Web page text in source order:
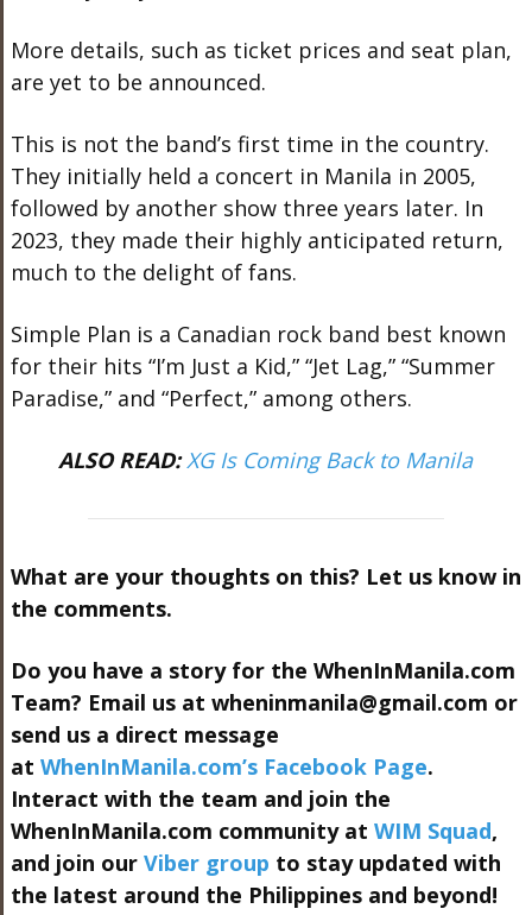
More details, such as ticket prices and seat plan,
are yet to be announced.
This is not the band’s first time in the country.
They initially held a concert in Manila in 2005,
followed by another show three years later. In
2023, they made their highly anticipated return,
much to the delight of fans.
Simple Plan is a Canadian rock band best known
for their hits “I’m Just a Kid,” “Jet Lag,” “Summer
Paradise,” and “Perfect,” among others.
ALSO READ:XG Is Coming Back to Manila
What are your thoughts on this? Let us know in
the comments.
Do you have a story for the WhenInManila.com
Team? Email us at wheninmanila@gmail.com or
send us a direct message
at WhenInManila.com’s Facebook Page.
Interact with the team and join the
WhenInManila.com community at WIM Squad,
and join our Viber group to stay updated with
the latest around the Philippines and beyond!